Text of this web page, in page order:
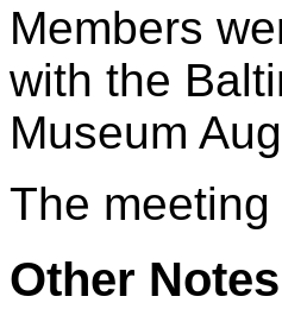
Members
with the
Museum
The
Other